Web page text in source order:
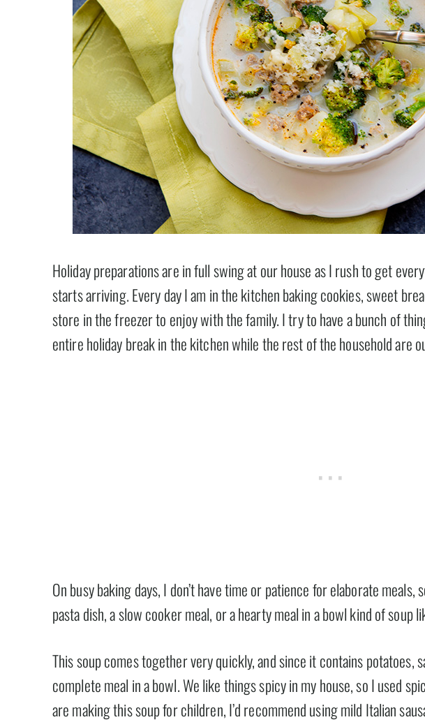
Holiday preparations are in full swing at our house as I rush to get
starts arriving. Every day I am in the kitchen baking cookies, sweet
store in the freezer to enjoy with the family. I try to have a bunch of
entire holiday break in the kitchen while the rest of the household are
On busy baking days, I don’t have time or patience for elaborate
pasta dish, a slow cooker meal, or a hearty meal in a bowl kind of soup
This soup comes together very quickly, and since it contains potatoes,
complete meal in a bowl. We like things spicy in my house, so I used
are making this soup for children, I’d recommend using mild Italian